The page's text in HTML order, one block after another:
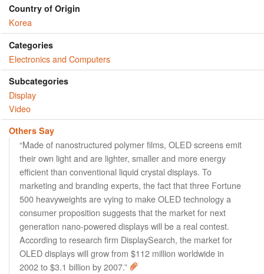
Country of Origin
Korea
Categories
Electronics and Computers
Subcategories
Display
Video
Others Say
“Made of nanostructured polymer films, OLED screens emit
their own light and are lighter, smaller and more energy
efficient than conventional liquid crystal displays. To
marketing and branding experts, the fact that three Fortune
500 heavyweights are vying to make OLED technology a
consumer proposition suggests that the market for next
generation nano-powered displays will be a real contest.
According to research firm DisplaySearch, the market for
OLED displays will grow from $112 million worldwide in
2002 to $3.1 billion by 2007.”